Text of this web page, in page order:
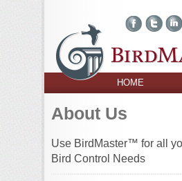
HOME
About Us
Use BirdMaster™ for all
Bird Control Needs